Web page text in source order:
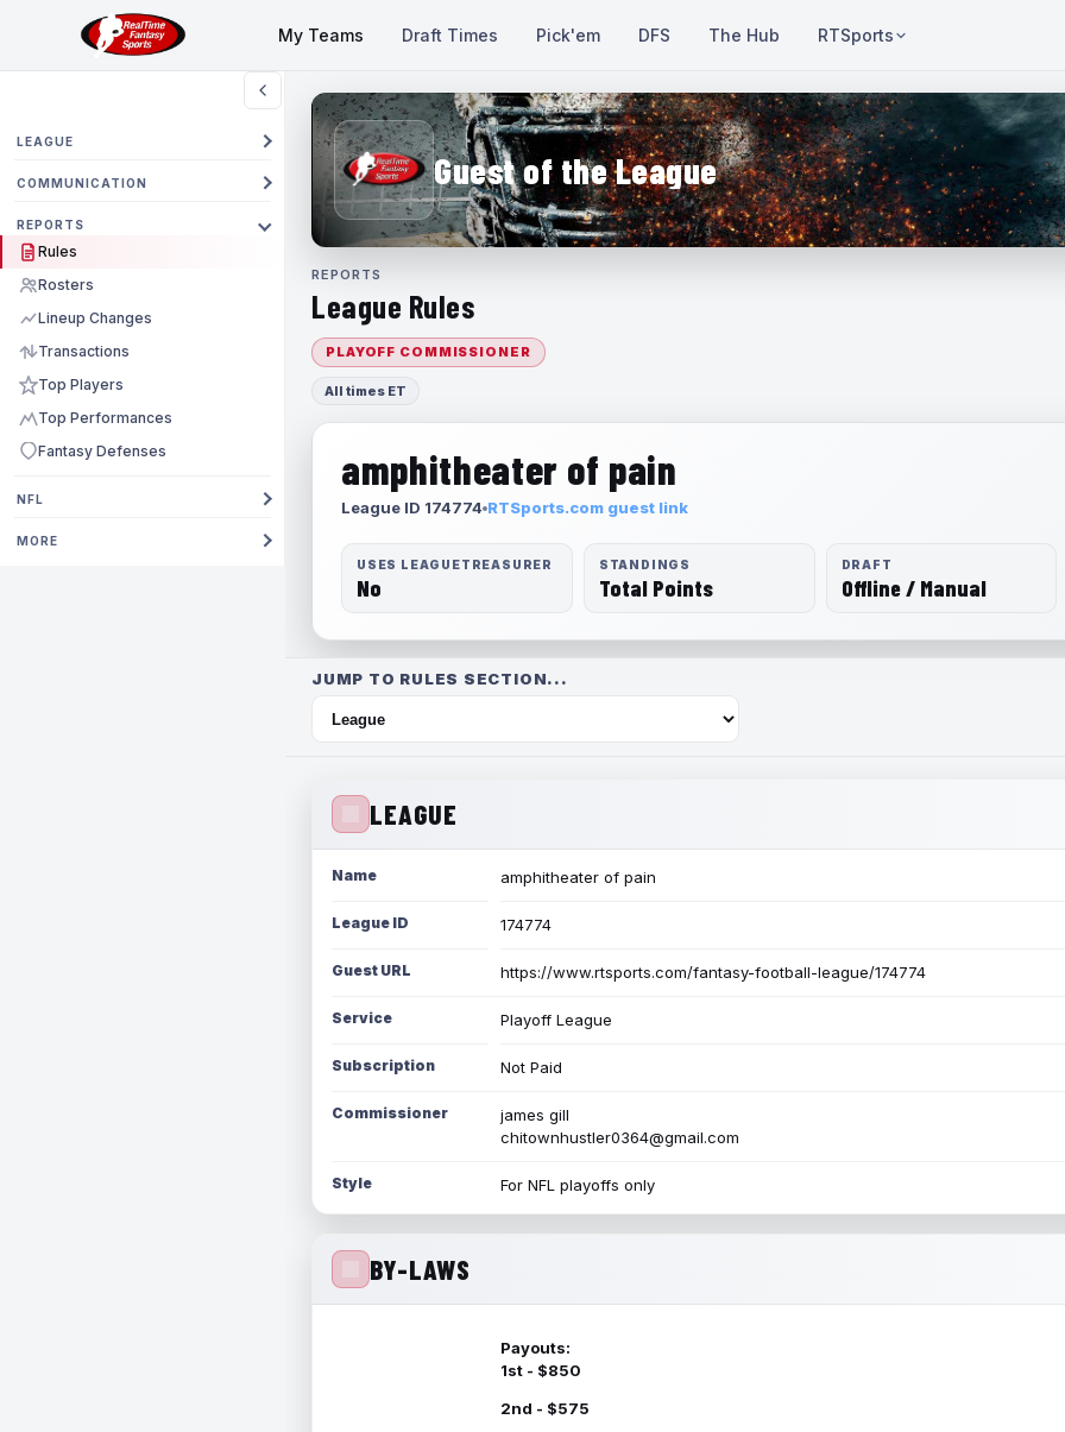
My Teams Draft Times Pick'em DFS The Hub RTSports
LEAGUE
COMMUNICATION
REPORTS
Rules
Rosters
Lineup Changes
Transactions
Top Players
Top Performances
Fantasy Defenses
NFL
MORE
Guest of the League
REPORTS
League Rules
PLAYOFF COMMISSIONER
All times ET
amphitheater of pain
League ID 174774 RTSports.com guest link
USES LEAGUETREASURER
No
STANDINGS
Total Points
DRAFT
Offline / Manual
JUMP TO RULES SECTION...
LEAGUE
Name amphitheater of pain
League ID 174774
Guest URL https://www.rtsports.com/fantasy-football-league/174774
Service Playoff League
Subscription Not Paid
Commissioner
james gill
chitownhustler0364@gmail.com
Style For NFL playoffs only
BY-LAWS
Payouts:
1st - $850
2nd - $575